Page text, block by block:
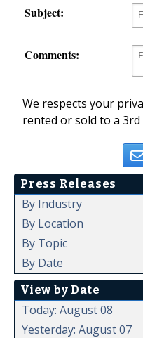
Subject:
Comments:
We respects your
rented or sold to a
Press Releases
By Industry
By Location
By Topic
By Date
View by Date
Today: August 08
Yesterday: August 07